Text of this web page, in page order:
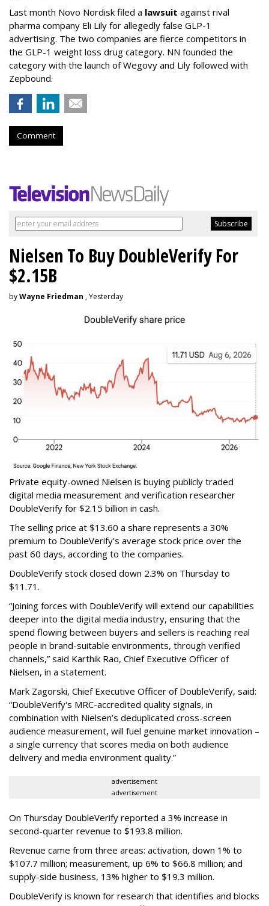
Last month Novo Nordisk filed a lawsuit against rival
pharma company Eli Lily for allegedly false GLP-1
advertising. The two companies are fierce competitors in
the GLP-1 weight loss drug category. NN founded the
category with the launch of Wegovy and Lily followed with
Zepbound.
Comment
Nielsen To Buy DoubleVerify For
$2.15B
byWayne Friedman , Yesterday
Private equity-owned Nielsen is buying publicly traded
digital media measurement and verification researcher
DoubleVerify for $2.15 billion in cash.
The selling price at $13.60 a share represents a 30%
premium to DoubleVerify’s average stock price over the
past 60 days, according to the companies.
DoubleVerify stock closed down 2.3% on Thursday to
$11.71.
“Joining forces with DoubleVerify will extend our capabilities
deeper into the digital media industry, ensuring that the
spend flowing between buyers and sellers is reaching real
people in brand-suitable environments, through verified
channels,” said Karthik Rao, Chief Executive Officer of
Nielsen, in a statement.
Mark Zagorski, Chief Executive Officer of DoubleVerify, said:
“DoubleVerify's MRC-accredited quality signals, in
combination with Nielsen’s deduplicated cross-screen
audience measurement, will fuel genuine market innovation –
a single currency that scores media on both audience
delivery and media environment quality.”
advertisement
advertisement
On Thursday DoubleVerify reported a 3% increase in
second-quarter revenue to $193.8 million.
Revenue came from three areas: activation, down 1% to
$107.7 million; measurement, up 6% to $66.8 million; and
supply-side business, 13% higher to $19.3 million.
DoubleVerify is known for research that identifies and blocks